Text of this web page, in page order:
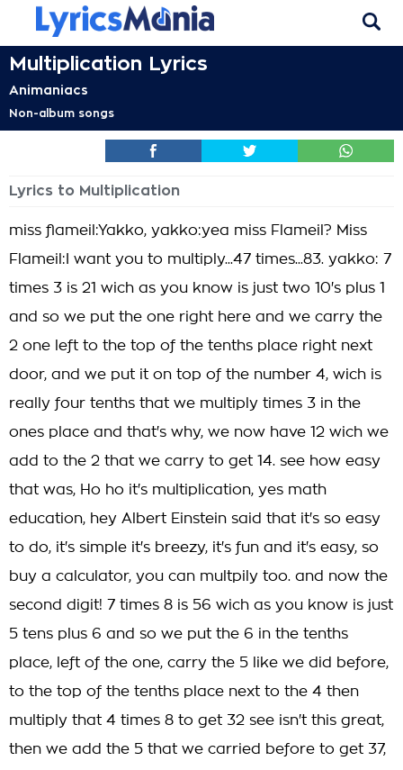
Multiplication Lyrics
Animaniacs
Non-album songs
Lyrics to Multiplication
miss flameil:Yakko, yakko:yea miss Flameil? Miss
Flameil:I want you to multiply...47 times...83. yakko: 7
times 3 is 21 wich as you know is just two 10's plus 1
and so we put the one right here and we carry the
2 one left to the top of the tenths place right next
door, and we put it on top of the number 4, wich is
really four tenths that we multiply times 3 in the
ones place and that's why, we now have 12 wich we
add to the 2 that we carry to get 14. see how easy
that was, Ho ho it's multiplication, yes math
education, hey Albert Einstein said that it's so easy
to do, it's simple it's breezy, it's fun and it's easy, so
buy a calculator, you can multpily too. and now the
second digit! 7 times 8 is 56 wich as you know is just
5 tens plus 6 and so we put the 6 in the tenths
place, left of the one, carry the 5 like we did before,
to the top of the tenths place next to the 4 then
multiply that 4 times 8 to get 32 see isn't this great,
then we add the 5 that we carried before to get 37,